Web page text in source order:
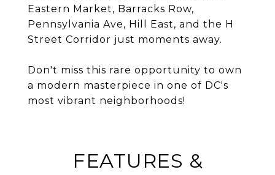
Eastern Market, Barracks Row,
Pennsylvania Ave, Hill East, and the H
Street Corridor just moments away.
Don't miss this rare opportunity to own
a modern masterpiece in one of DC's
most vibrant neighborhoods!
FEATURES &